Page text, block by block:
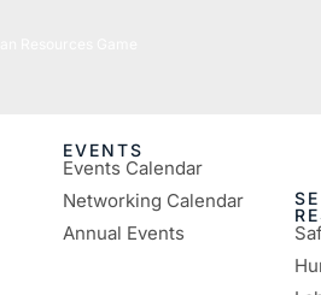
EVENTS
Events Calendar
Networking Calendar
Annual Events